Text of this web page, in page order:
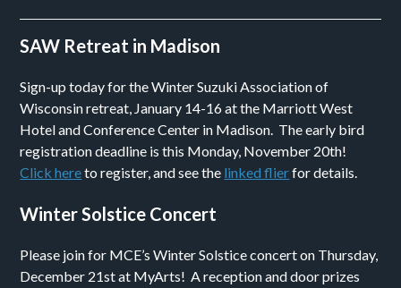
SAW Retreat in Madison
Sign-up today for the Winter Suzuki Association of
Wisconsin retreat, January 14-16 at the Marriott West
Hotel and Conference Center in Madison. The early bird
registration deadline is this Monday, November 20th!
Click hereto register, and see the linked flierfor details.
Winter Solstice Concert
Please join for MCE’s Winter Solstice concert on Thursday,
December 21st at MyArts! A reception and door prizes